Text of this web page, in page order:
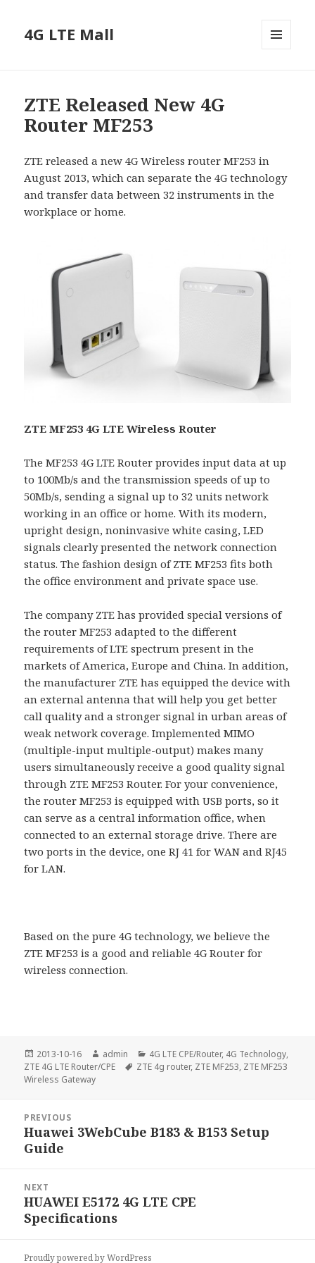
4G LTE Mall
ZTE Released New 4G
Router MF253
ZTE released a new 4G Wireless router MF253 in
August 2013, which can separate the 4G technology
and transfer data between 32 instruments in the
workplace or home.
ZTE MF253 4G LTE Wireless Router
The MF253 4G LTE Router provides input data at up
to 100Mb/s and the transmission speeds of up to
50Mb/s, sending a signal up to 32 units network
working in an office or home. With its modern,
upright design, noninvasive white casing, LED
signals clearly presented the network connection
status. The fashion design of ZTE MF253 fits both
the office environment and private space use.
The company ZTE has provided special versions of
the router MF253 adapted to the different
requirements of LTE spectrum present in the
markets of America, Europe and China. In addition,
the manufacturer ZTE has equipped the device with
an external antenna that will help you get better
call quality and a stronger signal in urban areas of
weak network coverage. Implemented MIMO
(multiple-input multiple-output) makes many
users simultaneously receive a good quality signal
through ZTE MF253 Router. For your convenience,
the router MF253 is equipped with USB ports, so it
can serve as a central information office, when
connected to an external storage drive. There are
two ports in the device, one RJ 41 for WAN and RJ45
for LAN.
Based on the pure 4G technology, we believe the
ZTE MF253 is a good and reliable 4G Router for
wireless connection.
Posted
on
2013-10-16 Author
admin Categories
4G LTE CPE/Router, 4G Technology,
ZTE 4G LTE Router/CPE
Tags
ZTE 4g router, ZTE MF253, ZTE MF253
Wireless Gateway
navigation
PREVIOUS
Previous
post:
Huawei 3WebCube B183 & B153 Setup
Guide
NEXT
Next
post:
HUAWEI E5172 4G LTE CPE
Specifications
Proudly powered by WordPress